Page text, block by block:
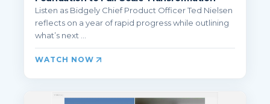
Listen as Bidgely Chief Product Officer Ted Nielsen
reflects on a year of rapid progress while outlining
what’s next ...
WATCH NOW